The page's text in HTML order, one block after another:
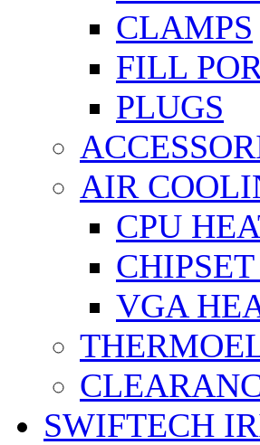
CLAMPS
FILL
PLUGS
AIR
CPU
VGA
SWIFTECH